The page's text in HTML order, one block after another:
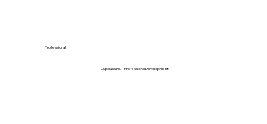
TL Speaks Inc. - Professional Development
Professional